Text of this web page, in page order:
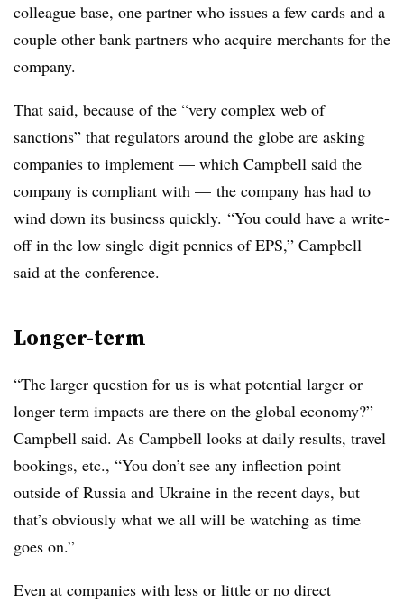
colleague base, one partner who issues a few cards and a
couple other bank partners who acquire merchants for the
company.
That said, because of the “very complex web of
sanctions” that regulators around the globe are asking
companies to implement — which Campbell said the
company is compliant with — the company has had to
wind down its business quickly. “You could have a write-
off in the low single digit pennies of EPS,” Campbell
said at the conference.
Longer-term
“The larger question for us is what potential larger or
longer term impacts are there on the global economy?”
Campbell said. As Campbell looks at daily results, travel
bookings, etc., “You don’t see any inflection point
outside of Russia and Ukraine in the recent days, but
that’s obviously what we all will be watching as time
goes on.”
Even at companies with less or little or no direct